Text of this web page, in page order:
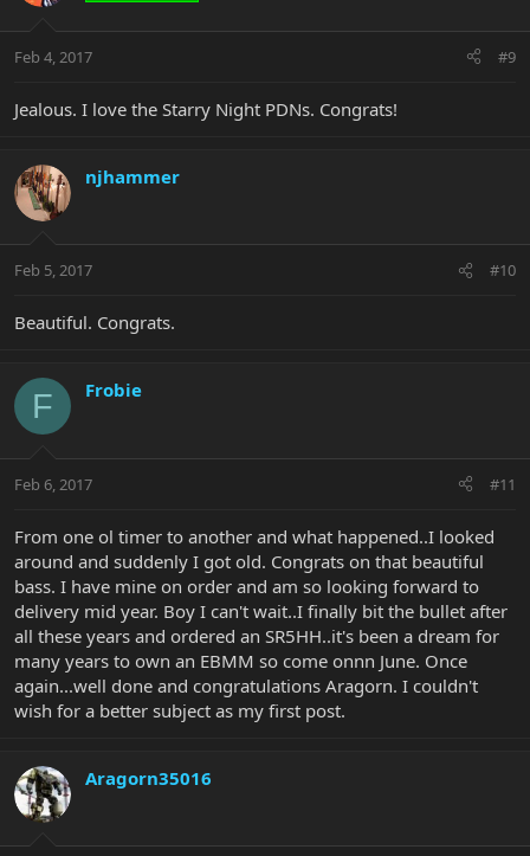
Feb 4, 2017 #9
Jealous. I love the Starry Night PDNs. Congrats!
njhammer
Feb 5, 2017 #10
Beautiful. Congrats.
F Frobie
Feb 6, 2017 #11
From one ol timer to another and what happened..I looked
around and suddenly I got old. Congrats on that beautiful
bass. I have mine on order and am so looking forward to
delivery mid year. Boy I can't wait..I finally bit the bullet after
all these years and ordered an SR5HH..it's been a dream for
many years to own an EBMM so come onnn June. Once
again...well done and congratulations Aragorn. I couldn't
wish for a better subject as my first post.
Aragorn35016